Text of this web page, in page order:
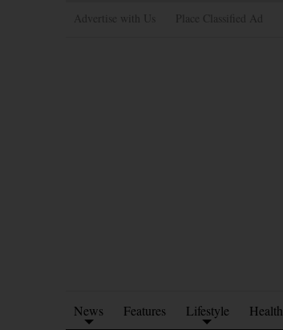
Advertise with Us Place Classified Ad
News Features Lifestyle Health